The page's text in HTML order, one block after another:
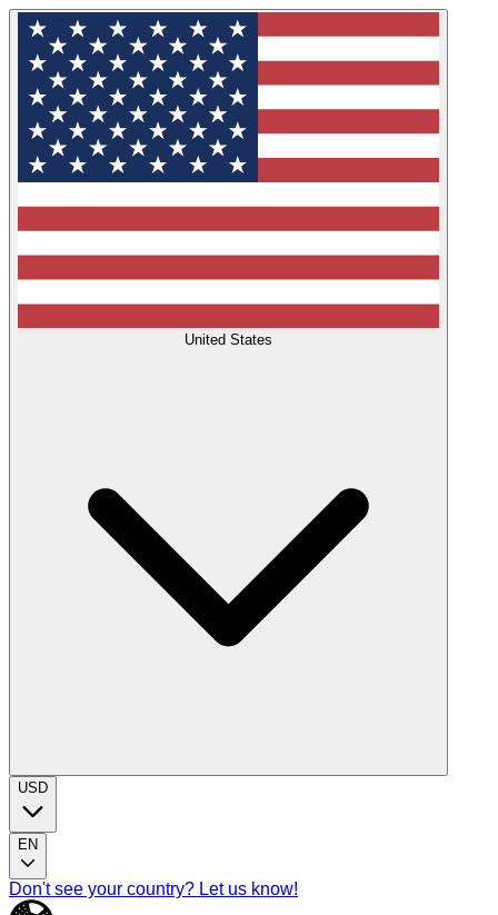
United States
USD
EN
Don't see your country? Let us know!